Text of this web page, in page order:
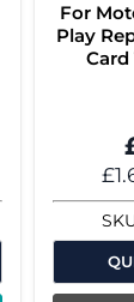
For
Play
Card